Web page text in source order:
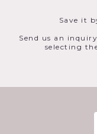
Save it
Send us an
selecting